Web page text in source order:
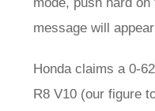
message will
Honda claims a 0-
R8 V10 (our figure